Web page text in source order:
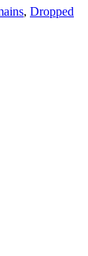
, Dropped